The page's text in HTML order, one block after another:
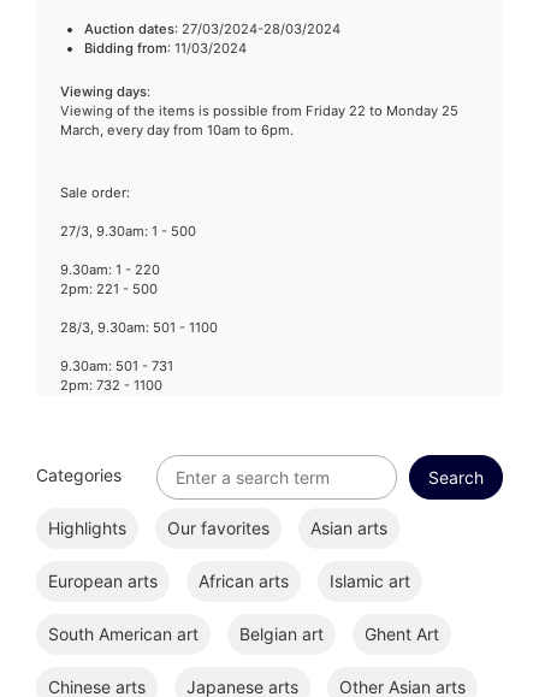
Auction dates: 27/03/2024-28/03/2024
Bidding from: 11/03/2024
Viewing days:
Viewing of the items is possible from Friday 22 to Monday 25
March, every day from 10am to 6pm.
Sale order:
27/3, 9.30am: 1 - 500
9.30am: 1 - 220
2pm: 221 - 500
28/3, 9.30am: 501 - 1100
9.30am: 501 - 731
2pm: 732 - 1100
Categories
Highlights Our favorites Asian arts
European arts African arts Islamic art
South American art Belgian art Ghent Art
Chinese arts Japanese arts Other Asian arts